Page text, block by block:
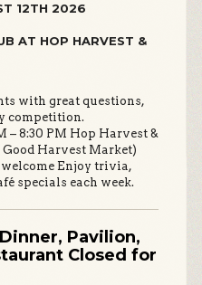
12TH 2026
AT HOP HARVEST &
with great questions,
competition.
– 8:30 PM Hop Harvest &
Harvest Market)
Enjoy trivia,
specials each week.
Pavilion,
Closed for